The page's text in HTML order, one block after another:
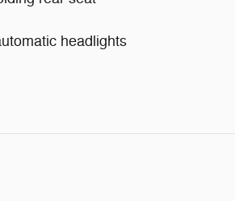
headlights